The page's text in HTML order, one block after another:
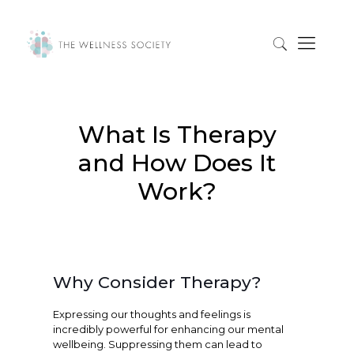
What Is Therapy
and How Does It
Work?
Why Consider Therapy?
Expressing our thoughts and feelings is
incredibly powerful for enhancing our mental
wellbeing. Suppressing them can lead to